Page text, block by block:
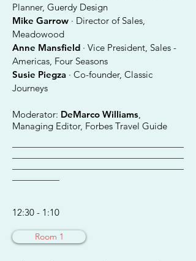
Planner, Guerdy Design
Mike Garrow · Director of Sales,
Meadowood
Anne Mansfield · Vice President, Sales -
Americas, Four Seasons
Susie Piegza · Co-founder, Classic
Journeys
Moderator: DeMarco Williams,
Managing Editor, Forbes Travel Guide
12:30 - 1:10
Room 1